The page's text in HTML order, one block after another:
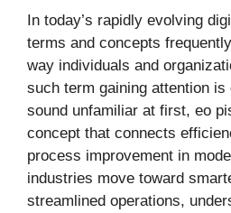
In today’s rapidly evolving
terms and concepts
way individuals and
such term gaining attention is
sound unfamiliar at first, eo
concept that connects
process improvement in
industries move toward
streamlined operations,